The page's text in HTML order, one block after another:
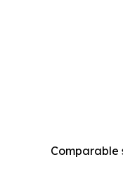
Comparable